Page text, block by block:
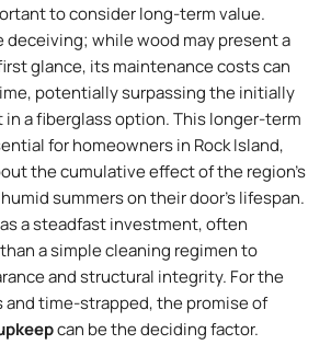
to consider long-term value.
deceiving; while wood may present a
glance, its maintenance costs can
potentially surpassing the initially
a fiberglass option. This longer-term
for homeowners in Rock Island,
the cumulative effect of the region’s
summers on their door’s lifespan.
a steadfast investment, often
a simple cleaning regimen to
and structural integrity. For the
time-strapped, the promise of
can be the deciding factor.